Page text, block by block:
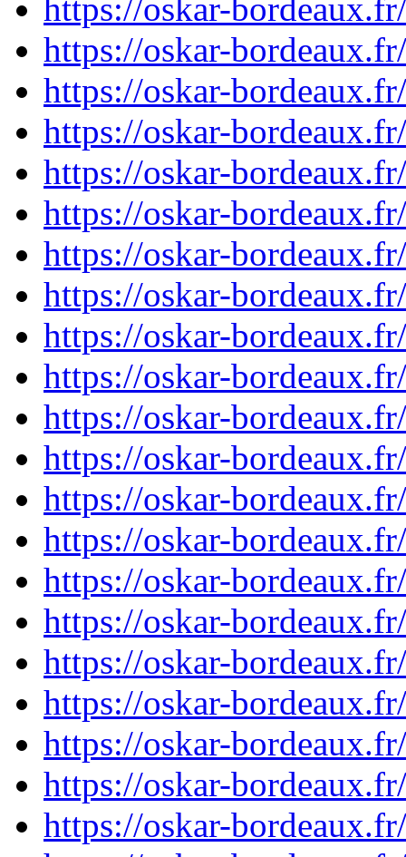
https://oskar-
https://oskar-
https://oskar-
https://oskar-
https://oskar-
https://oskar-
https://oskar-
https://oskar-
https://oskar-
https://oskar-
https://oskar-
https://oskar-
https://oskar-
https://oskar-
https://oskar-
https://oskar-
https://oskar-
https://oskar-
https://oskar-
https://oskar-
https://oskar-